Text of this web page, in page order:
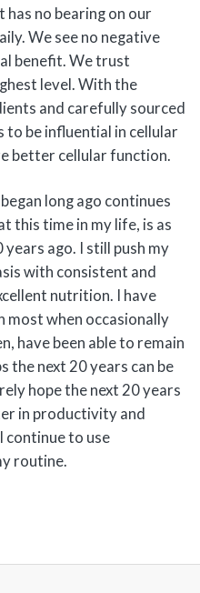
no bearing on our
We see no negative
benefit. We trust
level. With the
and carefully sourced
be influential in cellular
better cellular function.
long ago continues
this time in my life, is as
ago. I still push my
with consistent and
nutrition. I have
most when occasionally
have been able to remain
the next 20 years can be
hope the next 20 years
in productivity and
continue to use
routine.